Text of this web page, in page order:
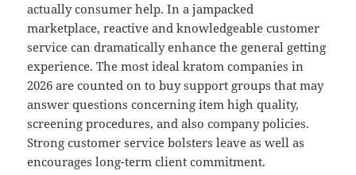
actually consumer help. In a jampacked
marketplace, reactive and knowledgeable customer
service can dramatically enhance the general getting
experience. The most ideal kratom companies in
2026 are counted on to buy support groups that may
answer questions concerning item high quality,
screening procedures, and also company policies.
Strong customer service bolsters leave as well as
encourages long-term client commitment.